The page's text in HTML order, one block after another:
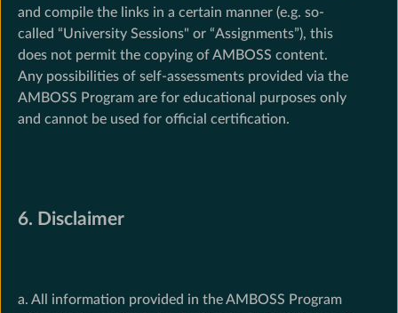
and compile the links in a certain manner (e.g. so-
called “University Sessions" or “Assignments”), this
does not permit the copying of AMBOSS content.
Any possibilities of self-assessments provided via the
AMBOSS Program are for educational purposes only
and cannot be used for official certification.
6. Disclaimer
a. All information provided in the AMBOSS Program